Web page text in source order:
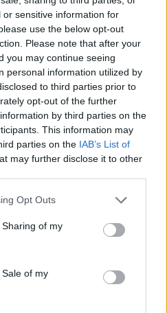
sensitive information for
use the below opt-out
Please note that after your
you may continue seeing
personal information utilized by
to third parties prior to
opt-out of the further
by third parties on the
This information may
parties on the IAB’s List of
may further disclose it to other
Opt Outs
of my
of my
also voiced her
Gaza and spoke on
US politicians, [who]
process here,” She
people look to Joe
proud of your Irish
if you could use that
situation and help
€1.7 million for
protagonist of season